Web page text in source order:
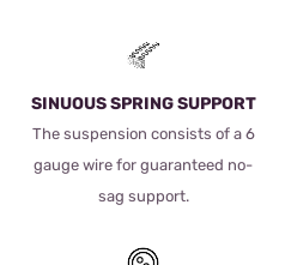
SINUOUS SPRING SUPPORT
The suspension consists of a 6
gauge wire for guaranteed no-
sag support.